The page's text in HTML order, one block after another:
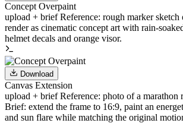
Concept Overpaint
upload + brief Reference: rough marker
render as cinematic concept art with rain-
helmet decals and orange visor.
Download
Canvas Extension
upload + brief Reference: photo of a marathon
Brief: extend the frame to 16:9, paint an
and sun flare while matching the original